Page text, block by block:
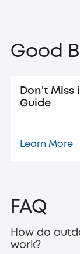
Good
Don't Miss
Guide
Learn More
FAQ
How do
work?